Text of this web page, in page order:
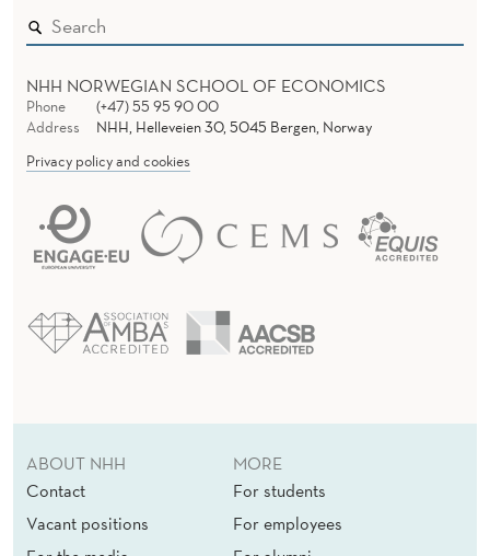
NHH NORWEGIAN SCHOOL OF ECONOMICS
Phone
(+47) 55 95 90 00
Address
NHH, Helleveien 30, 5045 Bergen, Norway
Privacy policy and cookies
ABOUT NHH
Contact
Vacant positions
MORE
For students
For employees